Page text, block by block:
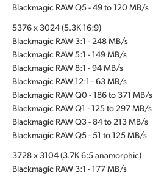
Blackmagic RAW Q5 - 49 to 120 MB/s
5376 x 3024 (5.3K 16:9)
Blackmagic RAW 3:1 - 248 MB/s
Blackmagic RAW 5:1 - 149 MB/s
Blackmagic RAW 8:1 - 94 MB/s
Blackmagic RAW 12:1 - 63 MB/s
Blackmagic RAW Q0 - 186 to 371 MB/s
Blackmagic RAW Q1 - 125 to 297 MB/s
Blackmagic RAW Q3 - 84 to 213 MB/s
Blackmagic RAW Q5 - 51 to 125 MB/s
3728 x 3104 (3.7K 6:5 anamorphic)
Blackmagic RAW 3:1 - 177 MB/s